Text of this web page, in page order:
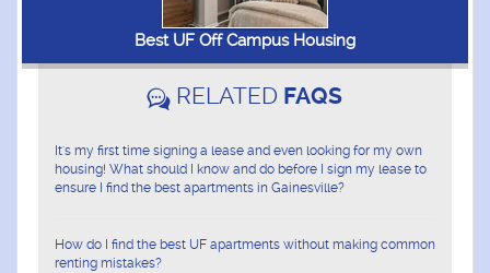
Best UF Off Campus Housing
RELATED FAQS
It's my first time signing a lease and even looking for my own
housing! What should I know and do before I sign my lease to
ensure I find the best apartments in Gainesville?
How do I find the best UF apartments without making common
renting mistakes?